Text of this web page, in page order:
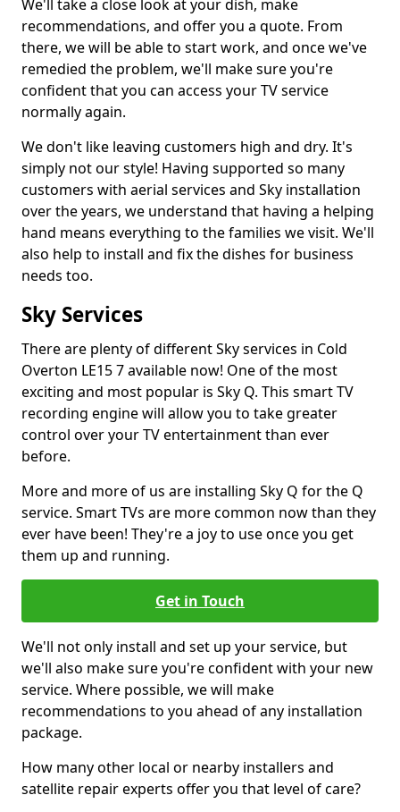
We'll take a close look at your dish, make
recommendations, and offer you a quote. From
there, we will be able to start work, and once we've
remedied the problem, we'll make sure you're
confident that you can access your TV service
normally again.
We don't like leaving customers high and dry. It's
simply not our style! Having supported so many
customers with aerial services and Sky installation
over the years, we understand that having a helping
hand means everything to the families we visit. We'll
also help to install and fix the dishes for business
needs too.
Sky Services
There are plenty of different Sky services in Cold
Overton LE15 7 available now! One of the most
exciting and most popular is Sky Q. This smart TV
recording engine will allow you to take greater
control over your TV entertainment than ever
before.
More and more of us are installing Sky Q for the Q
service. Smart TVs are more common now than they
ever have been! They're a joy to use once you get
them up and running.
Get in Touch
We'll not only install and set up your service, but
we'll also make sure you're confident with your new
service. Where possible, we will make
recommendations to you ahead of any installation
package.
How many other local or nearby installers and
satellite repair experts offer you that level of care?